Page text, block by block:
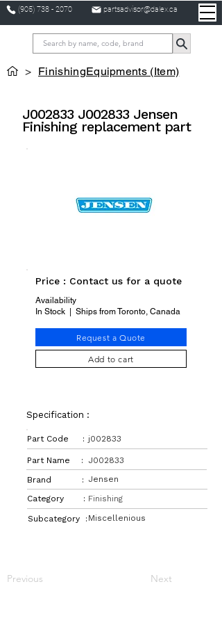
(905) 738 - 2070 partsadvisor@dalex.ca
> FinishingEquipments (Item)
J002833 J002833 Jensen
Finishing replacement part
Price : Contact us for a quote
Availability
In Stock | Ships from Toronto, Canada
Request a Quote
Add to cart
Specification :
Part Code : j002833
Part Name :
J002833
Brand : Jensen
Category : Finishing
Subcategory : Miscellenious
Previous Next